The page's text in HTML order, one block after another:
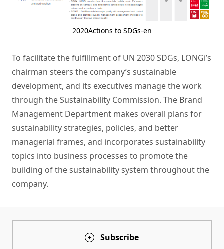
2020Actions to SDGs-en
To facilitate the fulfillment of UN 2030 SDGs, LONGi’s
chairman steers the company’s sustainable
development, and its executives manage the work
through the Sustainability Commission. The Brand
Management Department makes overall plans for
sustainability strategies, policies, and better
managerial frames, and incorporates sustainability
topics into business processes to promote the
building of the sustainability system throughout the
company.
Subscribe